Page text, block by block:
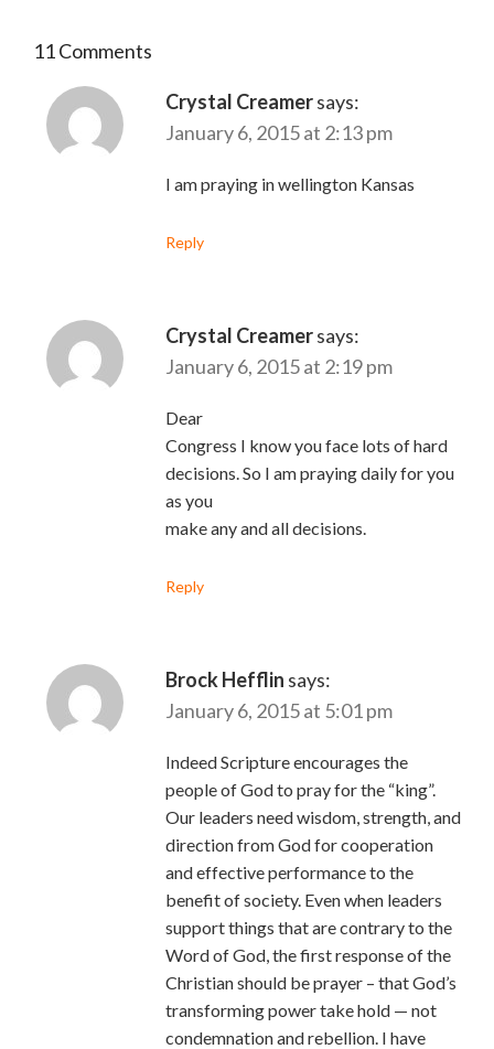
11 Comments
Crystal Creamersays:
January 6, 2015 at 2:13 pm
I am praying in wellington Kansas
Reply
Crystal Creamersays:
January 6, 2015 at 2:19 pm
Dear
Congress I know you face lots of hard
decisions. So I am praying daily for you
as you
make any and all decisions.
Reply
Brock Hefflin says:
January 6, 2015 at 5:01 pm
Indeed Scripture encourages the
people of God to pray for the “king”.
Our leaders need wisdom, strength, and
direction from God for cooperation
and effective performance to the
benefit of society. Even when leaders
support things that are contrary to the
Word of God, the first response of the
Christian should be prayer – that God’s
transforming power take hold — not
condemnation and rebellion. I have